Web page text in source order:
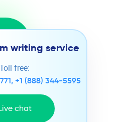
writing service
Toll free:
, +1 (888) 344-5595
chat